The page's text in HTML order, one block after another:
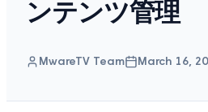
ンテンツ管理
MwareTV Team March 16,